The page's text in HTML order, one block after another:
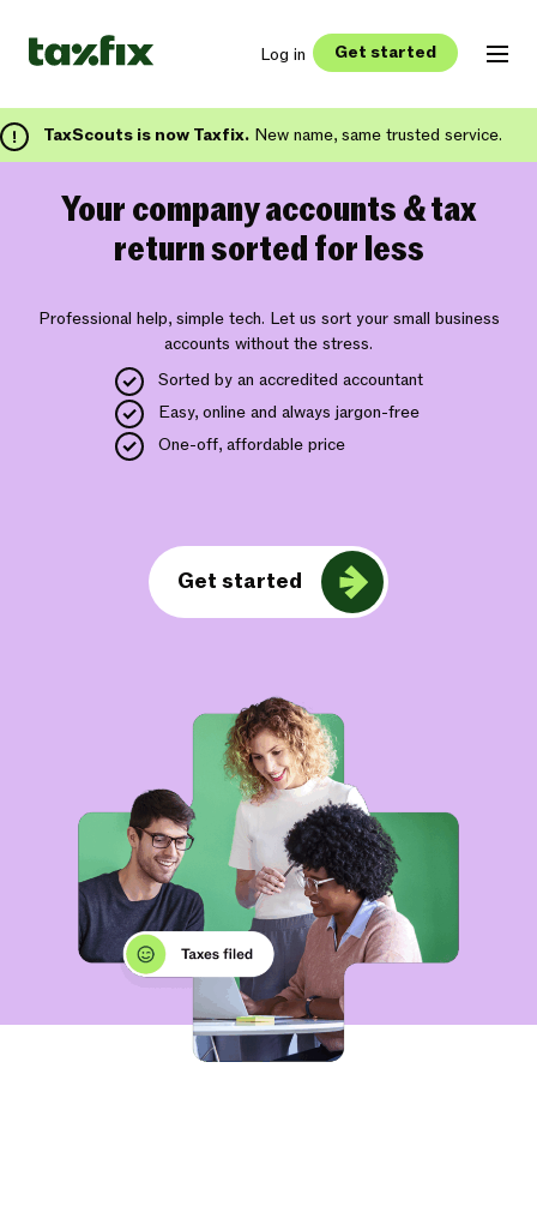
Log in Get started
TaxScouts is now Taxfix. New name, same trusted service.
Your company accounts & tax
return sorted for less
Professional help, simple tech. Let us sort your small business
accounts without the stress.
Sorted by an accredited accountant
Easy, online and always jargon-free
One-off, affordable price
Get started